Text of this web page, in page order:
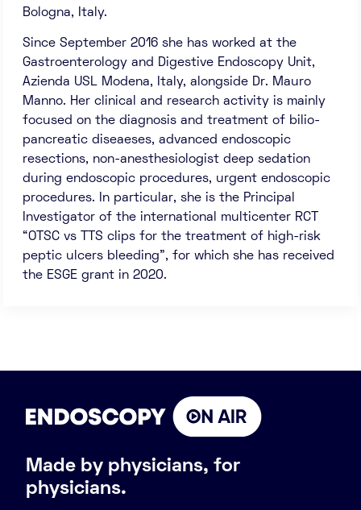
Bologna, Italy.
Since September 2016 she has worked at the
Gastroenterology and Digestive Endoscopy Unit,
Azienda USL Modena, Italy, alongside Dr. Mauro
Manno. Her clinical and research activity is mainly
focused on the diagnosis and treatment of bilio-
pancreatic diseaeses, advanced endoscopic
resections, non-anesthesiologist deep sedation
during endoscopic procedures, urgent endoscopic
procedures. In particular, she is the Principal
Investigator of the international multicenter RCT
“OTSC vs TTS clips for the treatment of high-risk
peptic ulcers bleeding”, for which she has received
the ESGE grant in 2020.
Made by physicians, for
physicians.